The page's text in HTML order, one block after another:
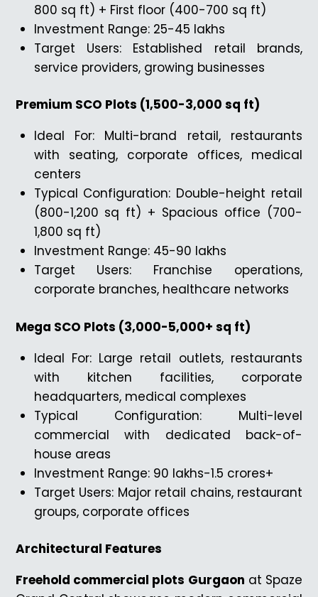
800 sq ft) + First floor (400-700 sq ft)
Investment Range: ₹25-45 lakhs
Target Users: Established retail brands,
service providers, growing businesses
Premium SCO Plots (1,500-3,000 sq ft)
Ideal For: Multi-brand retail, restaurants
with seating, corporate offices, medical
centers
Typical Configuration: Double-height retail
(800-1,200 sq ft) + Spacious office (700-
1,800 sq ft)
Investment Range: ₹45-90 lakhs
Target Users: Franchise operations,
corporate branches, healthcare networks
Mega SCO Plots (3,000-5,000+ sq ft)
Ideal For: Large retail outlets, restaurants
with kitchen facilities, corporate
headquarters, medical complexes
Typical Configuration: Multi-level
commercial with dedicated back-of-
house areas
Investment Range: ₹90 lakhs-₹1.5 crores+
Target Users: Major retail chains, restaurant
groups, corporate offices
Architectural Features
Freehold commercial plots Gurgaon at Spaze